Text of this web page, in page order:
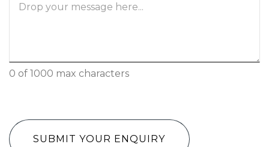
0 of 1000 max characters